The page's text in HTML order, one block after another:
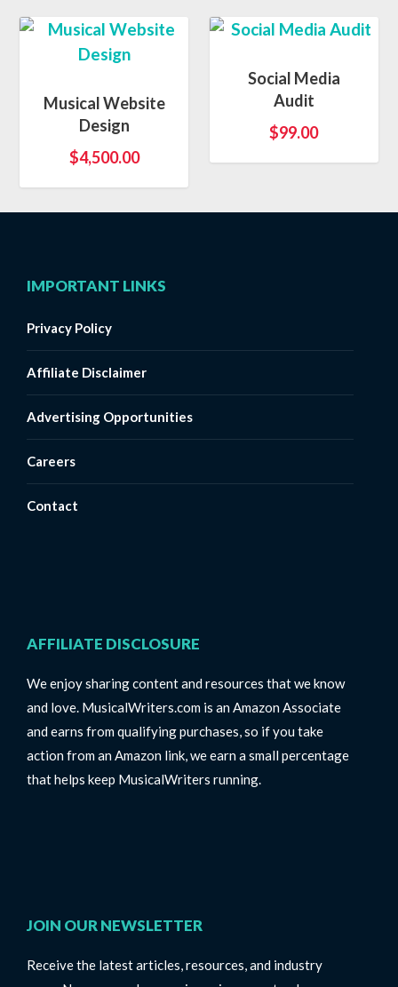
Musical Website
Design
$4,500.00
Social Media
Audit
$99.00
IMPORTANT LINKS
Privacy Policy
Affiliate Disclaimer
Advertising Opportunities
Careers
Contact
AFFILIATE DISCLOSURE
We enjoy sharing content and resources that we know
and love. MusicalWriters.com is an Amazon Associate
and earns from qualifying purchases, so if you take
action from an Amazon link, we earn a small percentage
that helps keep MusicalWriters running.
JOIN OUR NEWSLETTER
Receive the latest articles, resources, and industry